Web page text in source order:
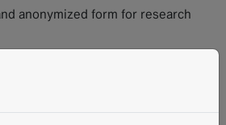
anonymized form for research
all these functions with our
us not only to answer